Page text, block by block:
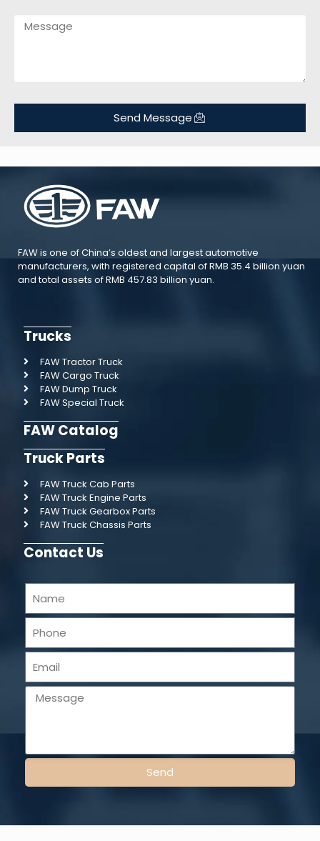
Send Message
FAW is one of China’s oldest and largest automotive
manufacturers, with registered capital of RMB 35.4 billion yuan
and total assets of RMB 457.83 billion yuan.
Trucks
FAW Tractor Truck
FAW Cargo Truck
FAW Dump Truck
FAW Special Truck
FAW Catalog
Truck Parts
FAW Truck Cab Parts
FAW Truck Engine Parts
FAW Truck Gearbox Parts
FAW Truck Chassis Parts
Contact Us
Send